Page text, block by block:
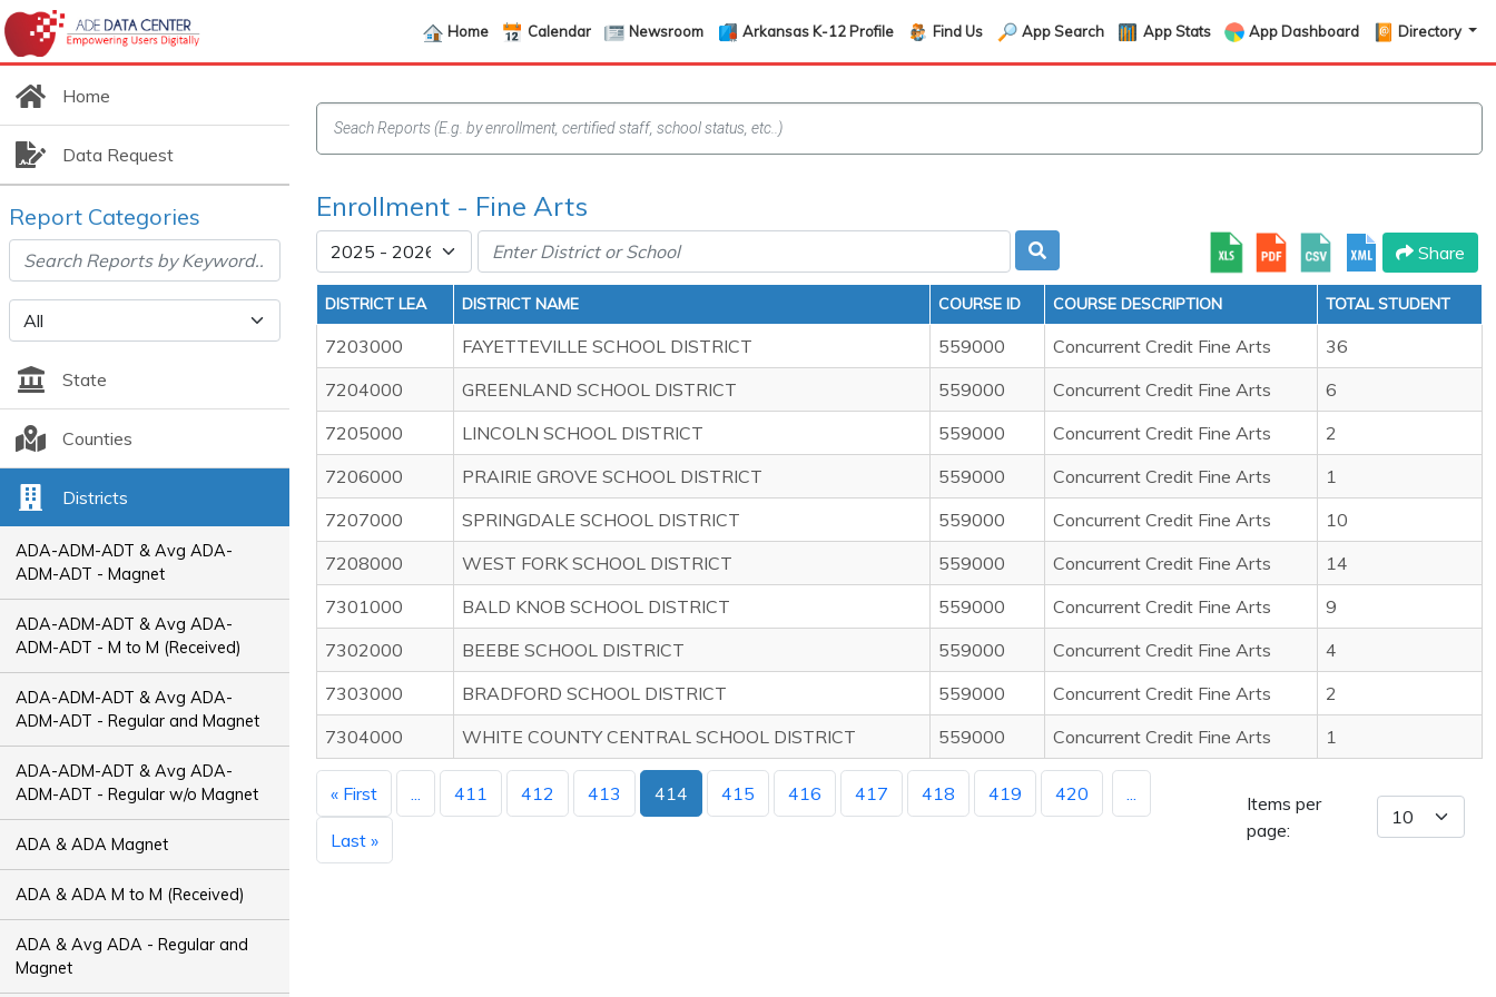
Home Calendar Newsroom Arkansas K-12 Profile Find Us App Search App Stats App Dashboard Directory
Home
Data Request
Report Categories
State
Counties
Districts
ADA-ADM-ADT & Avg ADA-
ADM-ADT - Magnet
ADA-ADM-ADT & Avg ADA-
ADM-ADT - M to M (Received)
ADA-ADM-ADT & Avg ADA-
ADM-ADT - Regular and Magnet
ADA-ADM-ADT & Avg ADA-
ADM-ADT - Regular w/o Magnet
ADA & ADA Magnet
ADA & ADA M to M (Received)
ADA & Avg ADA - Regular and
Magnet
Enrollment - Fine Arts
Share
DISTRICT LEA DISTRICT NAME COURSE ID COURSE DESCRIPTION TOTAL STUDENT
7203000 FAYETTEVILLE SCHOOL DISTRICT 559000 Concurrent Credit Fine Arts
36
7204000
GREENLAND SCHOOL DISTRICT 559000 Concurrent Credit Fine Arts
6
7205000
LINCOLN SCHOOL DISTRICT 559000 Concurrent Credit Fine Arts
2
7206000
PRAIRIE GROVE SCHOOL DISTRICT 559000 Concurrent Credit Fine Arts
1
7207000
SPRINGDALE SCHOOL DISTRICT 559000 Concurrent Credit Fine Arts
10
7208000
WEST FORK SCHOOL DISTRICT 559000 Concurrent Credit Fine Arts
14
7301000
BALD KNOB SCHOOL DISTRICT 559000 Concurrent Credit Fine Arts
9
7302000
BEEBE SCHOOL DISTRICT 559000 Concurrent Credit Fine Arts
4
7303000
BRADFORD SCHOOL DISTRICT 559000 Concurrent Credit Fine Arts
2
7304000
WHITE COUNTY CENTRAL SCHOOL DISTRICT 559000 Concurrent Credit Fine Arts 1
« First ... 411 412 413 414 415 416 417 418 419 420 ...
Last »
Items per
page: